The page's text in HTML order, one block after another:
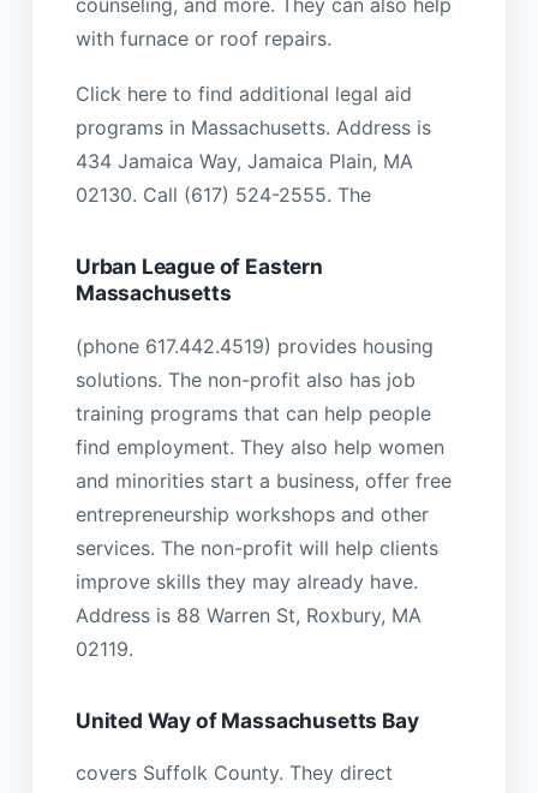
with furnace or roof repairs.
Click here to find additional legal aid
programs in Massachusetts. Address is
434 Jamaica Way, Jamaica Plain, MA
02130. Call (617) 524-2555. The
Urban League of Eastern
Massachusetts
(phone 617.442.4519) provides housing
solutions. The non-profit also has job
training programs that can help people
find employment. They also help women
and minorities start a business, offer free
entrepreneurship workshops and other
services. The non-profit will help clients
improve skills they may already have.
Address is 88 Warren St, Roxbury, MA
02119.
United Way of Massachusetts Bay
covers Suffolk County. They direct